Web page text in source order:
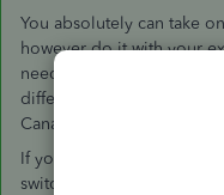
You absolutely can take
however do it with your
need to do is set up a
different email address
Canadian QBOA
If you are using the
switch between your US